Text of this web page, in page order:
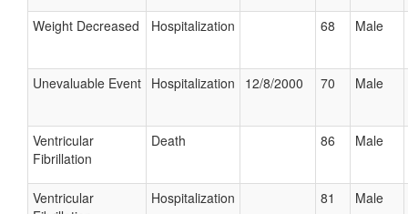
Weight Decreased Hospitalization 68 Male
Unevaluable Event Hospitalization 12/8/2000 70 Male
Ventricular
Fibrillation
Death 86 Male
Ventricular
Hospitalization 81 Male